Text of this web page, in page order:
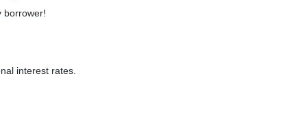
borrower!
interest rates.